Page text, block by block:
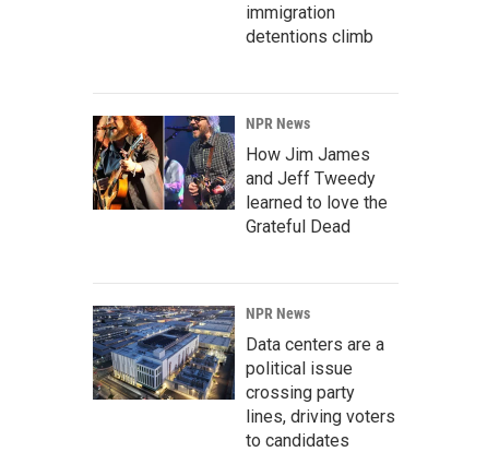
immigration
detentions climb
NPR News
How Jim James
and Jeff Tweedy
learned to love the
Grateful Dead
NPR News
Data centers are a
political issue
crossing party
lines, driving voters
to candidates